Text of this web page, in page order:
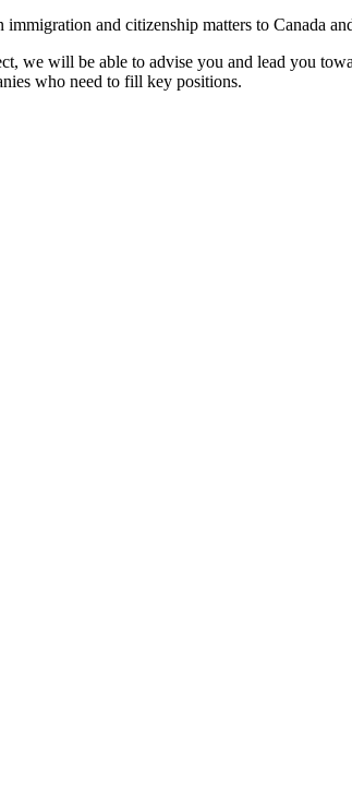
and citizenship matters to Canada
we will be able to advise you and lead you
who need to fill key positions.